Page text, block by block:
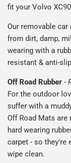
fit your Volvo
Our removable
from dirt, damp,
wearing with a
resistant & anti-
Off Road Rubber -
For the outdoor
suffer with a
Off Road Mats are
hard wearing
carpet - so they're
wipe clean.